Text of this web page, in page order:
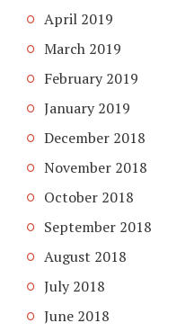
April 2019
March 2019
February 2019
January 2019
December 2018
November 2018
October 2018
September 2018
August 2018
July 2018
June 2018